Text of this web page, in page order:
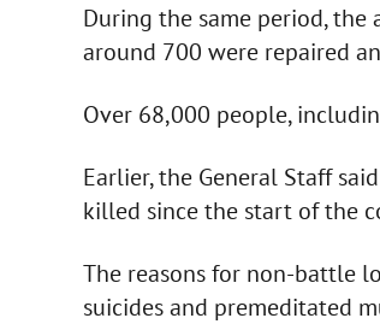
During the same period,
around 700 were repaired
Over 68,000 people,
Earlier, the General Staff
killed since the start of the
The reasons for non-battle
suicides and premeditated